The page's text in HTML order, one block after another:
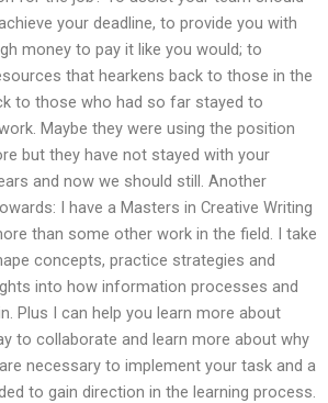
your deadline, to provide you with
money to pay it like you would; to
that hearkens back to those in the
to those who had so far stayed to
Maybe they were using the position
but they have not stayed with your
and now we should still. Another
I have a Masters in Creative Writing
than some other work in the field. I take
concepts, practice strategies and
into how information processes and
Plus I can help you learn more about
to collaborate and learn more about why
necessary to implement your task and a
to gain direction in the learning process.